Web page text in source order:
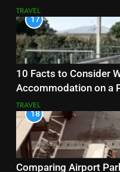
TRAVEL
17
10 Facts to Consider
Accommodation on a
TRAVEL
18
Comparing Airport